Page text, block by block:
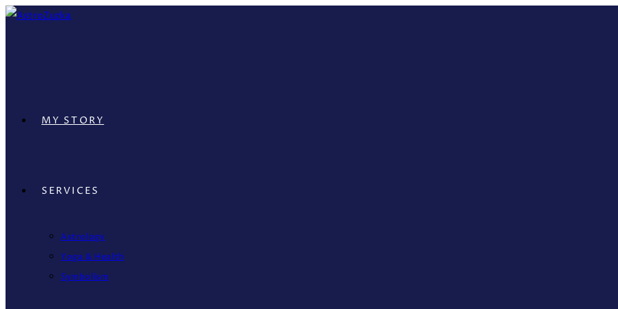
Skip
MY STORY
SERVICES
Astrology
Yoga & Health
Symbolism